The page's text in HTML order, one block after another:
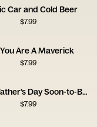
Car and Cold Beer
$7.99
Are A Maverick
$7.99
Happy Father’s Day Soon-to-Be Dad Card
$7.99